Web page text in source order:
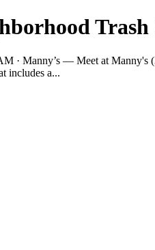
Trash
· Manny’s — Meet at
includes a...